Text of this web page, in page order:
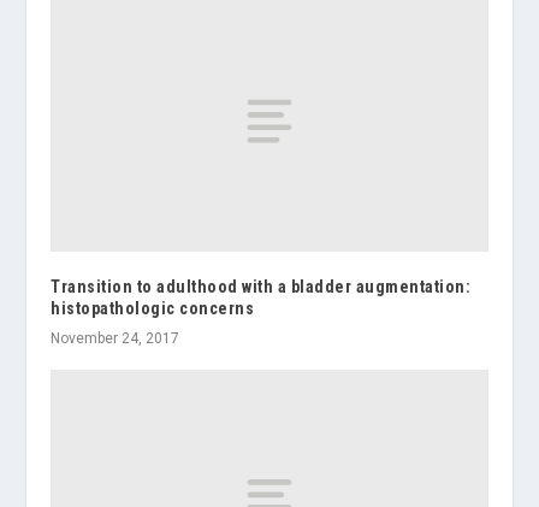
Transition to adulthood with a bladder augmentation:
histopathologic concerns
November 24, 2017